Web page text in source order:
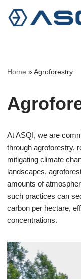
Skip
Home »Agroforestry
At ASQI, we are
through agroforestry,
mitigating climate
landscapes,
amounts of
such practices can
carbon per hectare,
concentrations.